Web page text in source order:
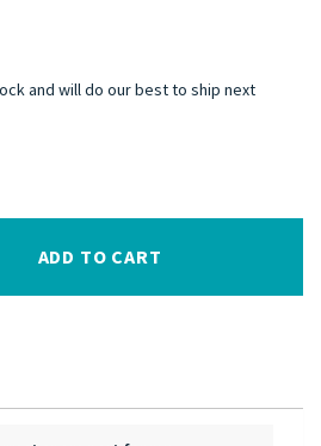
and will do our best to ship next
ADD TO CART